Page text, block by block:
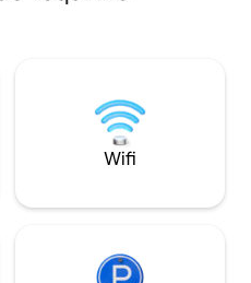
and
history
Wifi